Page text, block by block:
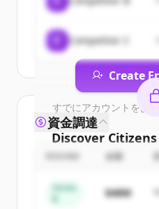
Banking, Student
get
Create
すでにアカウントをお
Competitor C
Discover
& Business
Sign up for free to
資金調達
金額
Series
$48M